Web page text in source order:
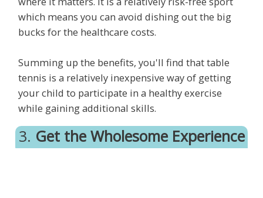
which means you can avoid dishing out the big
bucks for the healthcare costs.
Summing up the benefits, you'll find that table
tennis is a relatively inexpensive way of getting
your child to participate in a healthy exercise
while gaining additional skills.
3. Get the Wholesome Experience